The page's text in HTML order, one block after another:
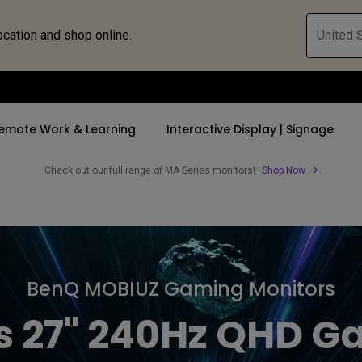
and shop online. United
4K UHD (3840×2160)
2D, Vertical／Horizontal
Keystone
LED
Professional
Exhibition &
Golf Simulator
Small Business &
Corporation
4K(3840x2160)
27"~28"
Monitor Arm
Monitor
Work & Learning Interactive Display | Signage
Pricing
Check out our full range of MA Series monitors! Shop Now
BenQ MOBIUZ Gaming Monitors
27" 240Hz QHD